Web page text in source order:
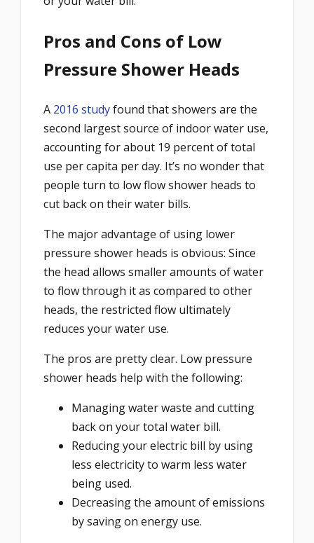
Pros and Cons of Low
Pressure Shower Heads
A 2016 studyfound that showers are the
second largest source of indoor water use,
accounting for about 19 percent of total
use per capita per day. It’s no wonder that
people turn to low flow shower heads to
cut back on their water bills.
The major advantage of using lower
pressure shower heads is obvious: Since
the head allows smaller amounts of water
to flow through it as compared to other
heads, the restricted flow ultimately
reduces your water use.
The pros are pretty clear. Low pressure
shower heads help with the following:
Managing water waste and cutting
back on your total water bill.
Reducing your electric bill by using
less electricity to warm less water
being used.
Decreasing the amount of emissions
by saving on energy use.